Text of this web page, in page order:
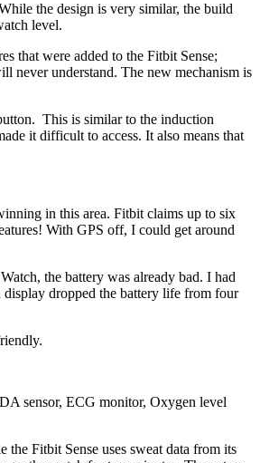
the design is very similar, the build
level.
that were added to the Fitbit Sense;
never understand. The new mechanism is
This is similar to the induction
it difficult to access. It also means that
in this area. Fitbit claims up to six
With GPS off, I could get around
the battery was already bad. I had
dropped the battery life from four
sensor, ECG monitor, Oxygen level
Fitbit Sense uses sweat data from its